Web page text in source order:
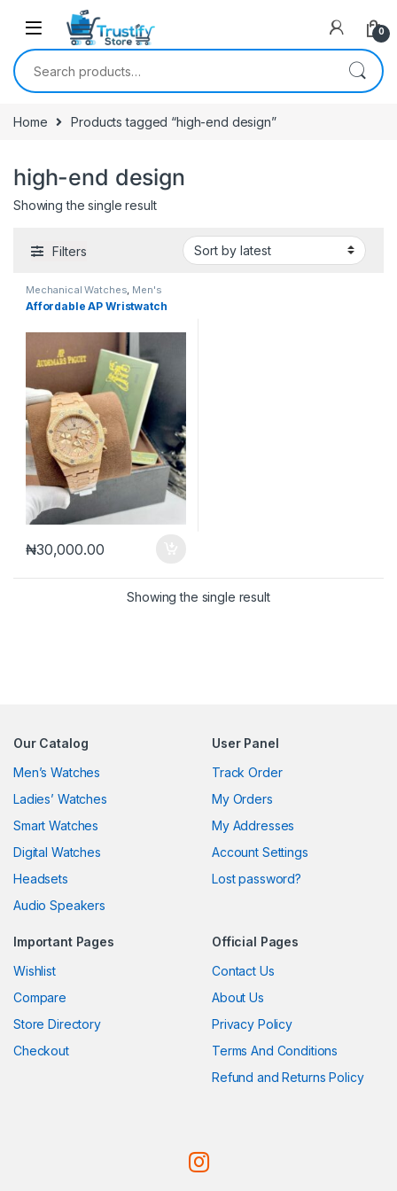
0
Search for:
Home Products tagged “high-end design”
high-end design
Showing the single result
Filters
Mechanical Watches, Men's
Watches
Affordable AP Wristwatch
₦30,000.00
Showing the single result
Our Catalog
Men’s Watches
Ladies’ Watches
Smart Watches
Digital Watches
Headsets
Audio Speakers
User Panel
Track Order
My Orders
My Addresses
Account Settings
Lost password?
Important Pages
Wishlist
Compare
Store Directory
Checkout
Official Pages
Contact Us
About Us
Privacy Policy
Terms And Conditions
Refund and Returns Policy